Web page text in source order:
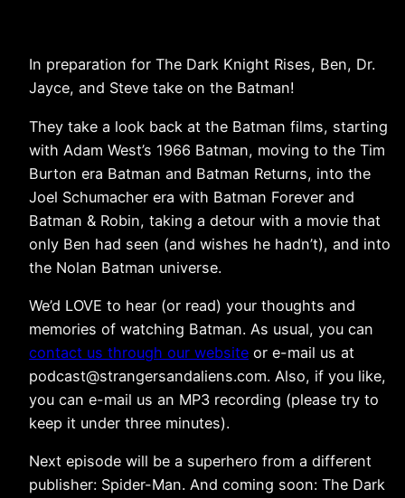
In preparation for The Dark Knight Rises, Ben, Dr.
Jayce, and Steve take on the Batman!
They take a look back at the Batman films, starting
with Adam West’s 1966 Batman, moving to the Tim
Burton era Batman and Batman Returns, into the
Joel Schumacher era with Batman Forever and
Batman & Robin, taking a detour with a movie that
only Ben had seen (and wishes he hadn’t), and into
the Nolan Batman universe.
We’d LOVE to hear (or read) your thoughts and
memories of watching Batman. As usual, you can
contact us through our website or e-mail us at
podcast@strangersandaliens.com. Also, if you like,
you can e-mail us an MP3 recording (please try to
keep it under three minutes).
Next episode will be a superhero from a different
publisher: Spider-Man. And coming soon: The Dark